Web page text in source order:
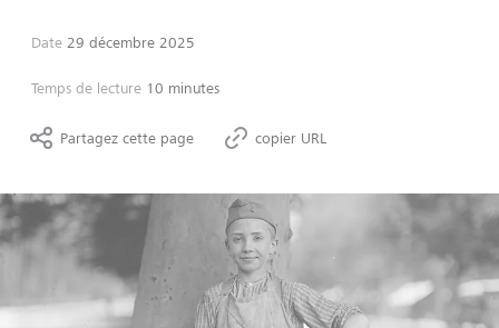
Date 29 décembre 2025
Temps de lecture 10 minutes
Partagez cette page copier URL